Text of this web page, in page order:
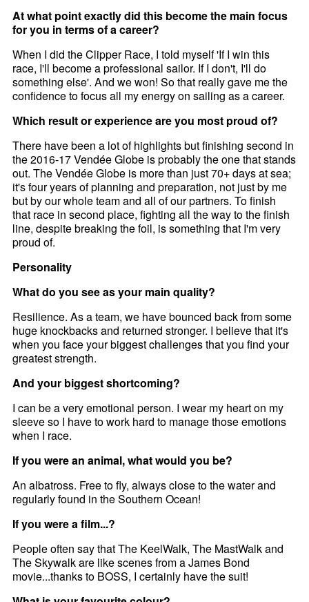
At what point exactly did this become the main focus
for you in terms of a career?
When I did the Clipper Race, I told myself 'If I win this
race, I'll become a professional sailor. If I don't, I'll do
something else'. And we won! So that really gave me the
confidence to focus all my energy on sailing as a career.
Which result or experience are you most proud of?
There have been a lot of highlights but finishing second in
the 2016-17 Vendée Globe is probably the one that stands
out. The Vendée Globe is more than just 70+ days at sea;
it's four years of planning and preparation, not just by me
but by our whole team and all of our partners. To finish
that race in second place, fighting all the way to the finish
line, despite breaking the foil, is something that I'm very
proud of.
Personality
What do you see as your main quality?
Resilience. As a team, we have bounced back from some
huge knockbacks and returned stronger. I believe that it's
when you face your biggest challenges that you find your
greatest strength.
And your biggest shortcoming?
I can be a very emotional person. I wear my heart on my
sleeve so I have to work hard to manage those emotions
when I race.
If you were an animal, what would you be?
An albatross. Free to fly, always close to the water and
regularly found in the Southern Ocean!
If you were a film...?
People often say that The KeelWalk, The MastWalk and
The Skywalk are like scenes from a James Bond
movie...thanks to BOSS, I certainly have the suit!